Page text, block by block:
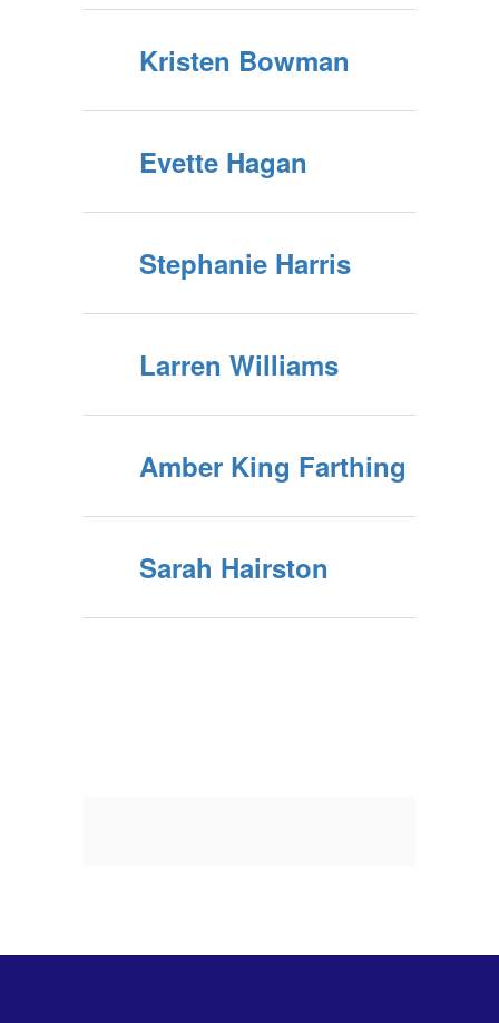
Kristen Bowman
Evette Hagan
Stephanie Harris
Larren Williams
Amber King Farthing
Sarah Hairston